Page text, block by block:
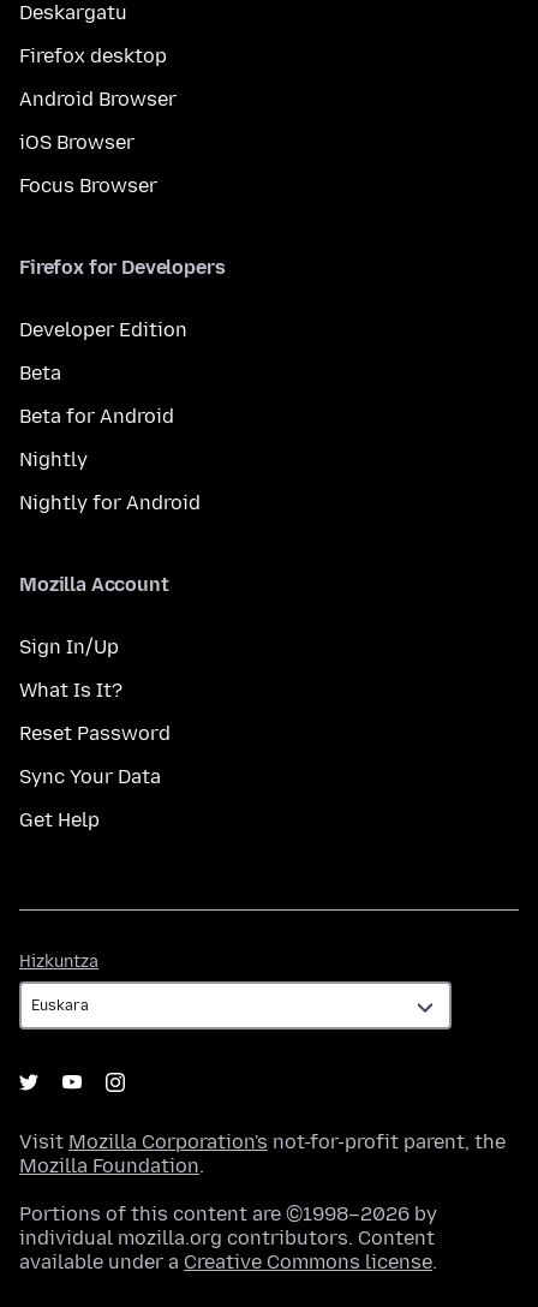
Deskargatu
Firefox desktop
Android Browser
iOS Browser
Focus Browser
Firefox for Developers
Developer Edition
Beta
Beta for Android
Nightly
Nightly for Android
Mozilla Account
Sign In/Up
What Is It?
Reset Password
Sync Your Data
Get Help
Hizkuntza
Visit Mozilla Corporation's not-for-profit parent, the
Mozilla Foundation.
Portions of this content are ©1998–2026 by
individual mozilla.org contributors. Content
available under a Creative Commons license.